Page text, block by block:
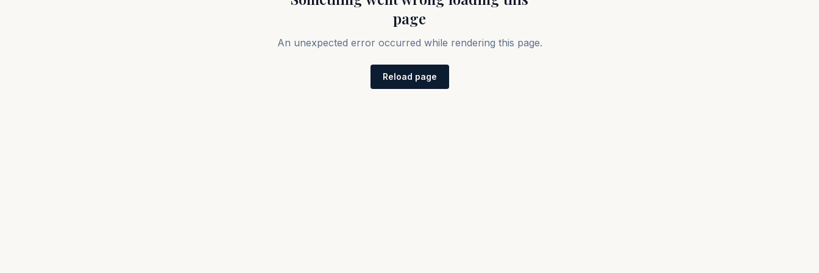
page
An unexpected error occurred while rendering this page.
Reload page